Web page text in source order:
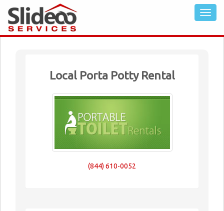
Local Porta Potty Rental
(844) 610-0052